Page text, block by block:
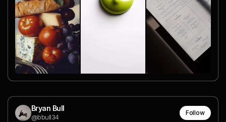
Bryan Bull
@bbull34
Follow